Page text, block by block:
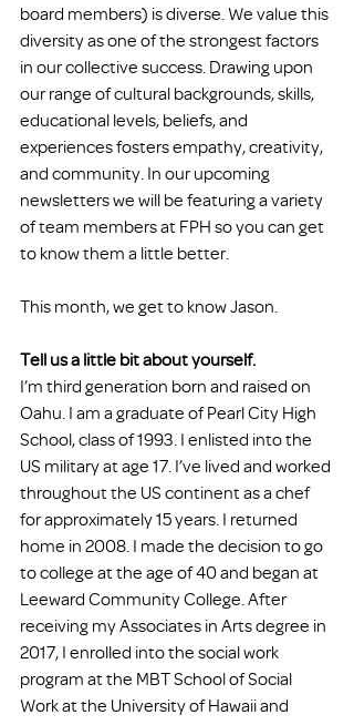
board members) is diverse. We value this
diversity as one of the strongest factors
in our collective success. Drawing upon
our range of cultural backgrounds, skills,
educational levels, beliefs, and
experiences fosters empathy, creativity,
and community. In our upcoming
newsletters we will be featuring a variety
of team members at FPH so you can get
to know them a little better.
This month, we get to know Jason.
Tell us a little bit about yourself.
I’m third generation born and raised on
Oahu. I am a graduate of Pearl City High
School, class of 1993. I enlisted into the
US military at age 17. I’ve lived and worked
throughout the US continent as a chef
for approximately 15 years. I returned
home in 2008. I made the decision to go
to college at the age of 40 and began at
Leeward Community College. After
receiving my Associates in Arts degree in
2017, I enrolled into the social work
program at the MBT School of Social
Work at the University of Hawaii and